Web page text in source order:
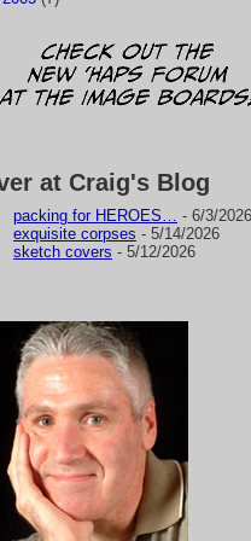
at Craig's Blog
packing for HEROES…
- 6/3/2026
exquisite corpses - 5/14/2026
sketch covers - 5/12/2026